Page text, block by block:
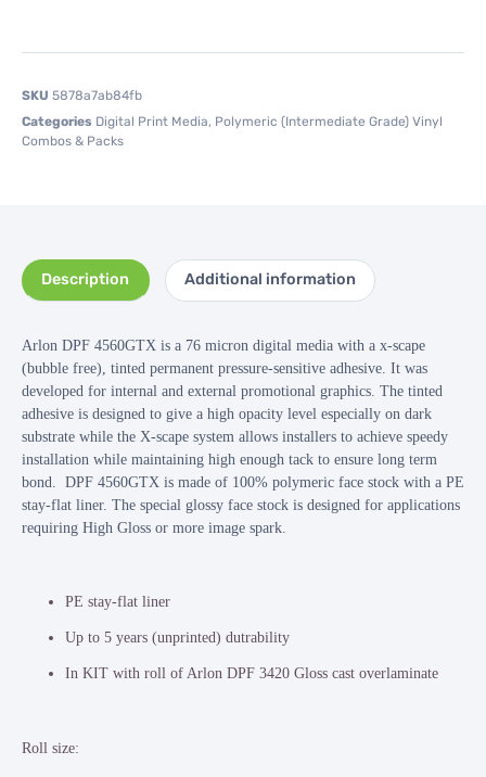
SKU 5878a7ab84fb
Categories Digital Print Media, Polymeric (Intermediate Grade) Vinyl
Combos & Packs
Description Additional information
Arlon DPF 4560GTX is a 76 micron digital media with a x-scape
(bubble free), tinted permanent pressure-sensitive adhesive. It was
developed for internal and external promotional graphics. The tinted
adhesive is designed to give a high opacity level especially on dark
substrate while the X-scape system allows installers to achieve speedy
installation while maintaining high enough tack to ensure long term
bond. DPF 4560GTX is made of 100% polymeric face stock with a PE
stay-flat liner. The special glossy face stock is designed for applications
requiring High Gloss or more image spark.
PE stay-flat liner
Up to 5 years (unprinted) dutrability
In KIT with roll of Arlon DPF 3420 Gloss cast overlaminate
Roll size: